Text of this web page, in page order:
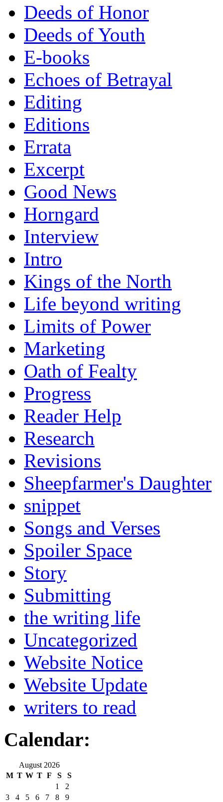
Deeds of Honor
Deeds of Youth
E-books
Echoes of Betrayal
Editing
Editions
Errata
Excerpt
Good News
Horngard
Interview
Intro
Kings of the North
Life beyond writing
Limits of Power
Marketing
Oath of Fealty
Progress
Reader Help
Research
Revisions
Sheepfarmer's Daughter
snippet
Songs and Verses
Spoiler Space
Story
Submitting
the writing life
Uncategorized
Website Notice
Website Update
writers to read
Calendar:
August 2026
M T W T F S
S
1
2
3
4 5 6 7 8
9